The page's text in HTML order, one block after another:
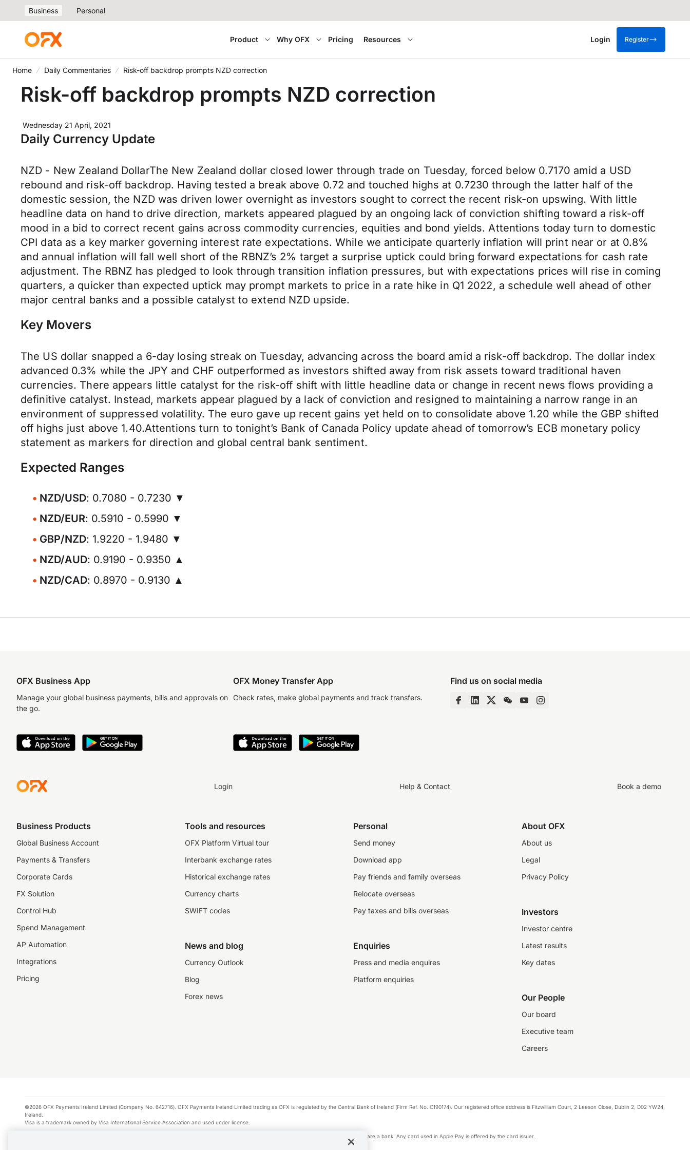
Business Personal
Product Why OFX Pricing Resources Login Register
Home Daily Commentaries Risk-off backdrop prompts NZD correction
Risk-off backdrop prompts NZD correction
Wednesday 21 April, 2021
Daily Currency Update
NZD - New Zealand DollarThe New Zealand dollar closed lower through trade on Tuesday, forced below 0.7170 amid a USD
rebound and risk-off backdrop. Having tested a break above 0.72 and touched highs at 0.7230 through the latter half of the
domestic session, the NZD was driven lower overnight as investors sought to correct the recent risk-on upswing. With little
headline data on hand to drive direction, markets appeared plagued by an ongoing lack of conviction shifting toward a risk-off
mood in a bid to correct recent gains across commodity currencies, equities and bond yields. Attentions today turn to domestic
CPI data as a key marker governing interest rate expectations. While we anticipate quarterly inflation will print near or at 0.8%
and annual inflation will fall well short of the RBNZ’s 2% target a surprise uptick could bring forward expectations for cash rate
adjustment. The RBNZ has pledged to look through transition inflation pressures, but with expectations prices will rise in coming
quarters, a quicker than expected uptick may prompt markets to price in a rate hike in Q1 2022, a schedule well ahead of other
major central banks and a possible catalyst to extend NZD upside.
Key Movers
The US dollar snapped a 6-day losing streak on Tuesday, advancing across the board amid a risk-off backdrop. The dollar index
advanced 0.3% while the JPY and CHF outperformed as investors shifted away from risk assets toward traditional haven
currencies. There appears little catalyst for the risk-off shift with little headline data or change in recent news flows providing a
definitive catalyst. Instead, markets appear plagued by a lack of conviction and resigned to maintaining a narrow range in an
environment of suppressed volatility. The euro gave up recent gains yet held on to consolidate above 1.20 while the GBP shifted
off highs just above 1.40.Attentions turn to tonight’s Bank of Canada Policy update ahead of tomorrow’s ECB monetary policy
statement as markers for direction and global central bank sentiment.
Expected Ranges
NZD/USD: 0.7080 - 0.7230 ▼
NZD/EUR: 0.5910 - 0.5990 ▼
GBP/NZD: 1.9220 - 1.9480 ▼
NZD/AUD: 0.9190 - 0.9350 ▲
NZD/CAD: 0.8970 - 0.9130 ▲
OFX Business App
Manage your global business payments, bills and approvals on
the go.
OFX Money Transfer App
Check rates, make global payments and track transfers.
Find us on social media
Login Help & Contact Book a demo
Business Products
Global Business Account
Payments & Transfers
Corporate Cards
FX Solution
Control Hub
Spend Management
AP Automation
Integrations
Pricing
Tools and resources
OFX Platform Virtual tour
Interbank exchange rates
Historical exchange rates
Currency charts
SWIFT codes
News and blog
Currency Outlook
Blog
Forex news
Personal
Send money
Download app
Pay friends and family overseas
Relocate overseas
Pay taxes and bills overseas
Enquiries
Press and media enquires
Platform enquiries
About OFX
About us
Legal
Privacy Policy
Investors
Investor centre
Latest results
Key dates
Our People
Our board
Executive team
Careers
©2026 OFX Payments Ireland Limited (Company No. 642716). OFX Payments Ireland Limited trading as OFX is regulated by the Central Bank of Ireland (Firm Ref. No. C190174). Our registered office address is Fitzwilliam Court, 2 Leeson Close, Dublin 2, D02 YW24,
Ireland.
Visa is a trademark owned by Visa International Service Association and used under license.
Apple Pay is a service provided by certain Apple affiliates, as designated by the Apple Pay privacy notice. Neither Apple Inc. nor its affiliates are a bank. Any card used in Apple Pay is offered by the card issuer.